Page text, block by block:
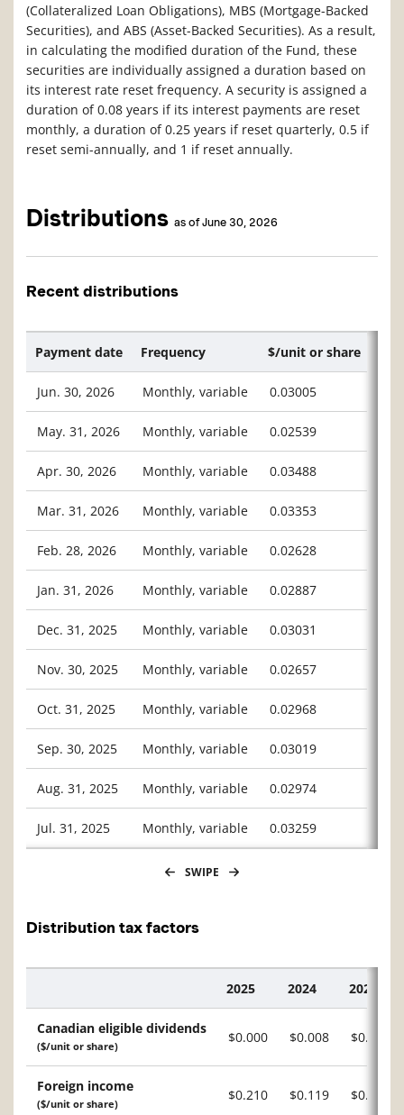
(Collateralized Loan Obligations), MBS (Mortgage-Backed
Securities), and ABS (Asset-Backed Securities). As a result,
in calculating the modified duration of the Fund, these
securities are individually assigned a duration based on
its interest rate reset frequency. A security is assigned a
duration of 0.08 years if its interest payments are reset
monthly, a duration of 0.25 years if reset quarterly, 0.5 if
reset semi-annually, and 1 if reset annually.
Distributions as of June 30, 2026
Recent distributions
Payment date Frequency $/unit or share
Jun. 30, 2026 Monthly, variable 0.03005
May. 31, 2026 Monthly, variable 0.02539
Apr. 30, 2026 Monthly, variable 0.03488
Mar. 31, 2026 Monthly, variable 0.03353
Feb. 28, 2026 Monthly, variable 0.02628
Jan. 31, 2026 Monthly, variable 0.02887
Dec. 31, 2025 Monthly, variable 0.03031
Nov. 30, 2025 Monthly, variable 0.02657
Oct. 31, 2025 Monthly, variable 0.02968
Sep. 30, 2025 Monthly, variable 0.03019
Aug. 31, 2025 Monthly, variable 0.02974
Jul. 31, 2025 Monthly, variable 0.03259
SWIPE
Distribution tax factors
2025 2024 2023
Canadian eligible dividends
($/unit or share)
$0.000 $0.008 $0.012
Foreign income
($/unit or share)
$0.210 $0.119 $0.128